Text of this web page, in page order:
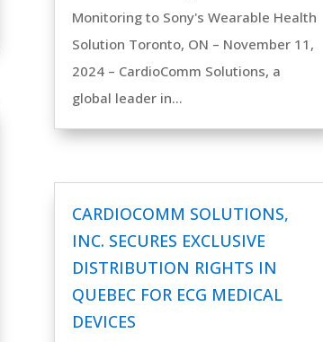
Monitoring to Sony's Wearable Health
Solution Toronto, ON – November 11,
2024 – CardioComm Solutions, a
global leader in...
CARDIOCOMM SOLUTIONS,
INC. SECURES EXCLUSIVE
DISTRIBUTION RIGHTS IN
QUEBEC FOR ECG MEDICAL
DEVICES